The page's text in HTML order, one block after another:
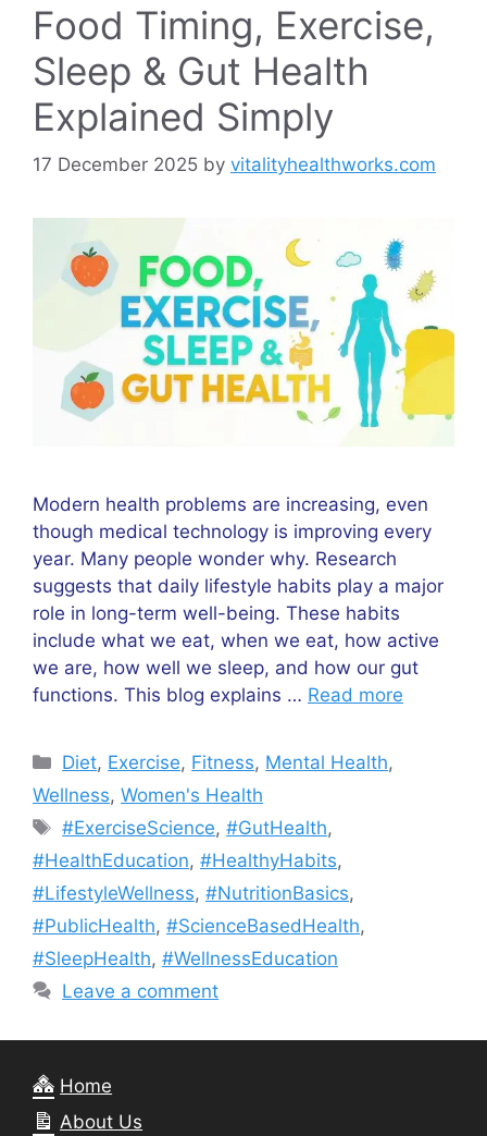
Food Timing, Exercise,
Sleep & Gut Health
Explained Simply
17 December 2025 by vitalityhealthworks.com
Modern health problems are increasing, even
though medical technology is improving every
year. Many people wonder why. Research
suggests that daily lifestyle habits play a major
role in long-term well-being. These habits
include what we eat, when we eat, how active
we are, how well we sleep, and how our gut
functions. This blog explains … Read more
Categories
Diet, Exercise, Fitness, Mental Health,
Wellness, Women's Health
Tags
#ExerciseScience,#GutHealth,
#HealthEducation, #HealthyHabits,
#LifestyleWellness, #NutritionBasics,
#PublicHealth, #ScienceBasedHealth,
#SleepHealth, #WellnessEducation
Leave a comment
Home
About Us